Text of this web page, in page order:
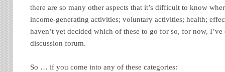
there are so many other aspects that it’s difficult to know
income-generating activities; voluntary activities; health;
haven’t yet decided which of these to go for so, for now, I’ve
discussion forum.
So … if you come into any of these categories: